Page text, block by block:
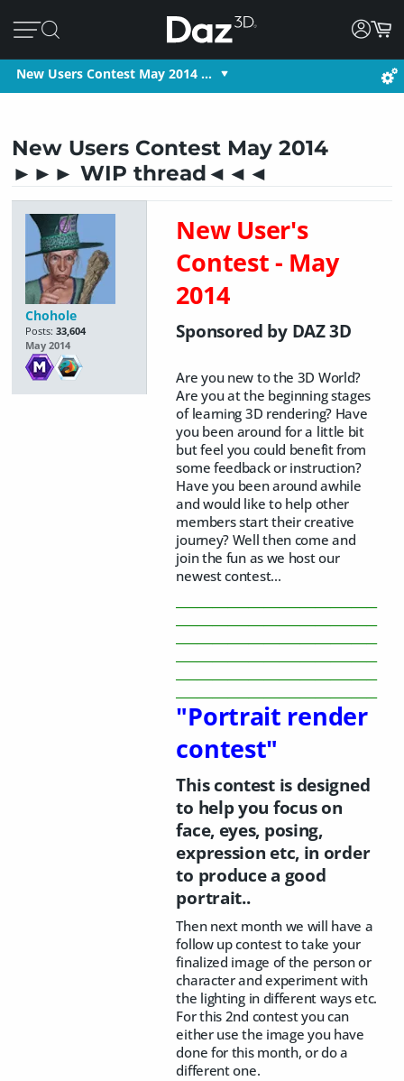
New Users Contest May 2014 …
New Users Contest May 2014
►►► WIP thread◄◄◄
Chohole
Posts: 33,604
May 2014
New User's
Contest - May
2014
Sponsored by DAZ 3D
Are you new to the 3D World?
Are you at the beginning stages
of learning 3D rendering? Have
you been around for a little bit
but feel you could benefit from
some feedback or instruction?
Have you been around awhile
and would like to help other
members start their creative
journey? Well then come and
join the fun as we host our
newest contest...
"Portrait render
contest"
This contest is designed
to help you focus on
face, eyes, posing,
expression etc, in order
to produce a good
portrait..
Then next month we will have a
follow up contest to take your
finalized image of the person or
character and experiment with
the lighting in different ways etc.
For this 2nd contest you can
either use the image you have
done for this month, or do a
different one.